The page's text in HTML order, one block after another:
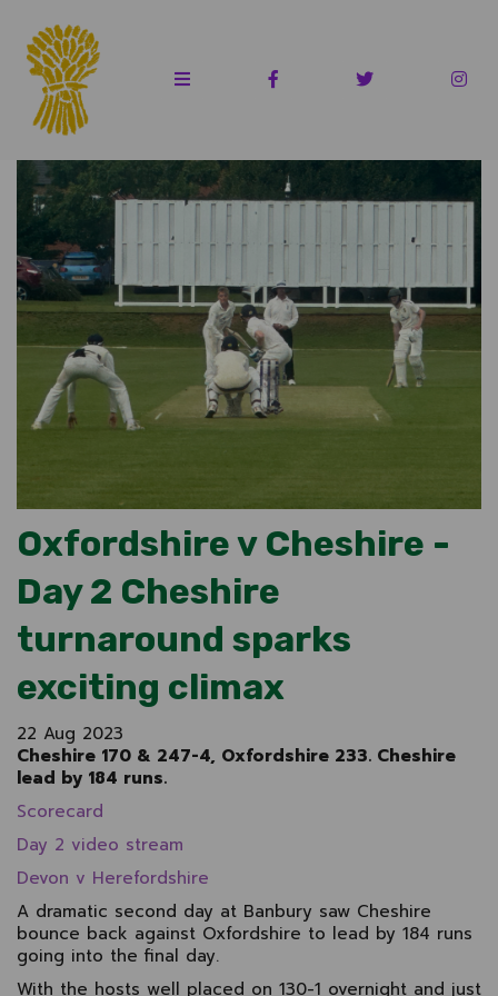
Oxfordshire v Cheshire -
Day 2 Cheshire
turnaround sparks
exciting climax
22 Aug 2023
Cheshire 170 & 247-4, Oxfordshire 233. Cheshire
lead by 184 runs.
Scorecard
Day 2 video stream
Devon v Herefordshire
A dramatic second day at Banbury saw Cheshire
bounce back against Oxfordshire to lead by 184 runs
going into the final day.
With the hosts well placed on 130-1 overnight and just